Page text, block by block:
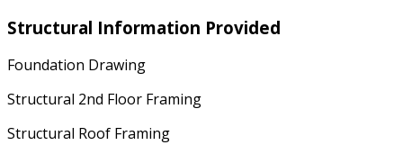
Structural Information Provided
Foundation Drawing
Structural 2nd Floor Framing
Structural Roof Framing